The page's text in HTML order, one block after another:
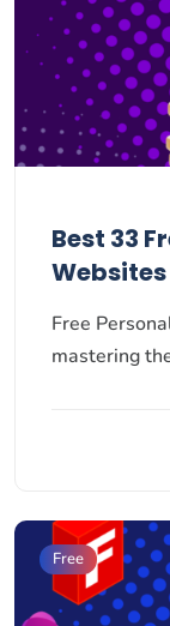
Best 33
Free
mastering
Free